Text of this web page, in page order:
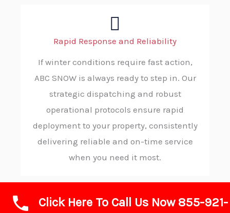
Rapid Response and Reliability
If winter conditions require fast action,
ABC SNOW is always ready to step in. Our
strategic dispatching and robust
operational protocols ensure rapid
deployment to your property, consistently
delivering reliable and on-time service
when you need it most.
Click Here To Call Us Now 855-921-